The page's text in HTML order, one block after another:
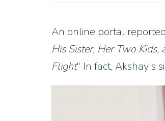
An online portal
His Sister, Her Two
Flight" In fact, Akshay's